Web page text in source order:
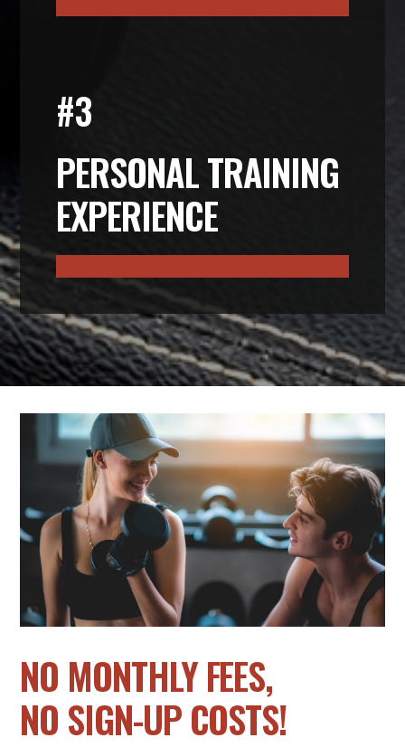
#3
PERSONAL TRAINING
EXPERIENCE
NO MONTHLY FEES,
NO SIGN-UP COSTS!